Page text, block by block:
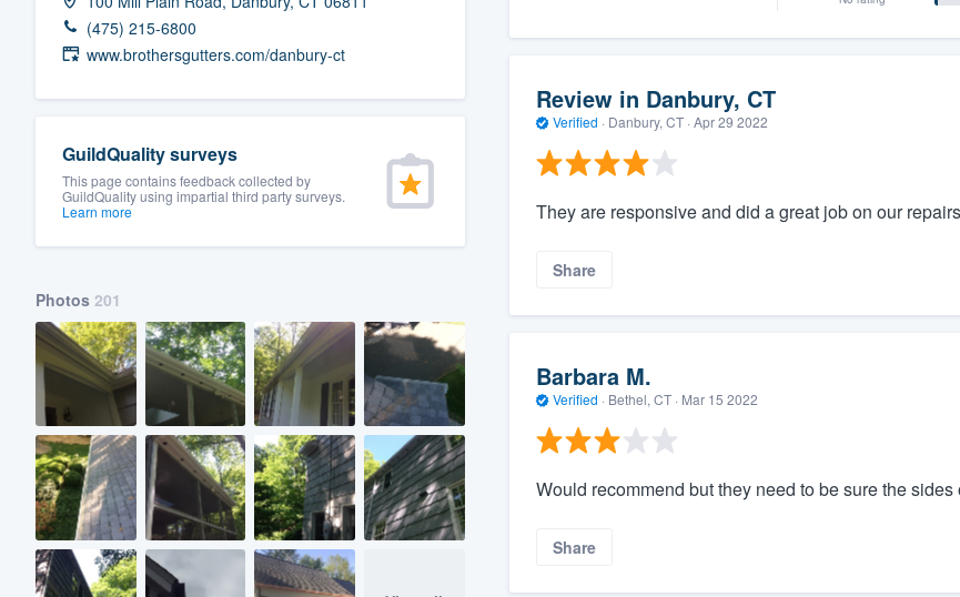
(475) 215-6800
www.brothersgutters.com/danbury-ct
GuildQuality surveys
This page contains feedback collected by
GuildQuality using impartial third party surveys.
Learn more
Photos 201
Review in Danbury, CT
Verified · Danbury, CT · Apr 29 2022
They are responsive and did a great job on our
Share
Barbara M.
Verified · Bethel, CT · Mar 15 2022
Would recommend but they need to be sure the
Share
and get you started.
Pricing
Our flat-rate pricing gives you the ability to
survey who you want, when you want, without
having to worry about overages.